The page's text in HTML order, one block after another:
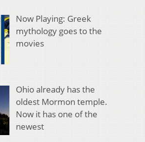
Now Playing: Greek
mythology goes to the
movies
Ohio already has the
oldest Mormon temple.
Now it has one of the
newest